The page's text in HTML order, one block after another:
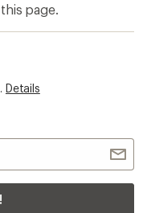
page.
Details